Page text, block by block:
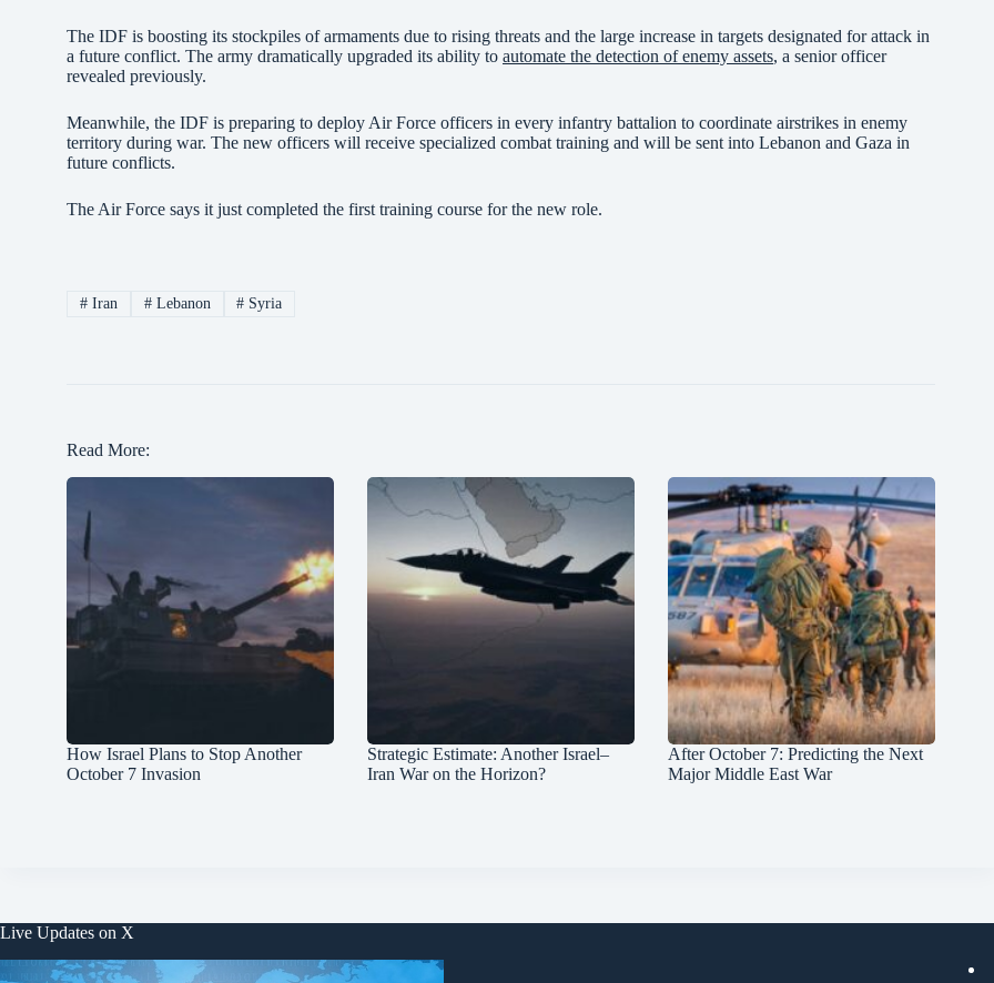
The IDF is boosting its stockpiles of armaments due to rising threats and the large increase in targets designated for attack in
a future conflict. The army dramatically upgraded its ability to automate the detection of enemy assets, a senior officer
revealed previously.
Meanwhile, the IDF is preparing to deploy Air Force officers in every infantry battalion to coordinate airstrikes in enemy
territory during war. The new officers will receive specialized combat training and will be sent into Lebanon and Gaza in
future conflicts.
The Air Force says it just completed the first training course for the new role.
#Iran #Lebanon # Syria
Read More:
How Israel Plans to Stop Another
October 7 Invasion
Strategic Estimate: Another Israel–
Iran War on the Horizon?
After October 7: Predicting the Next
Major Middle East War
Live Updates on X